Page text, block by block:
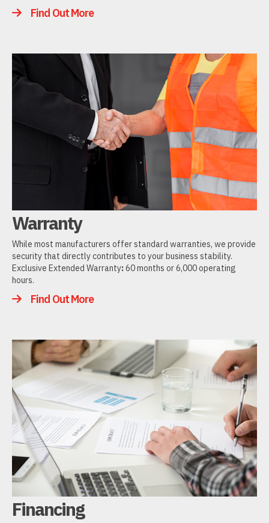
Find Out More
Warranty
While most manufacturers offer standard warranties, we provide
security that directly contributes to your business stability.
Exclusive Extended Warranty:60 months or 6,000 operating
hours.
Find Out More
Financing